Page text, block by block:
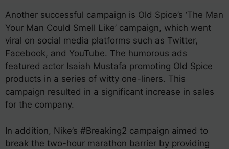
Another successful campaign is Old Spice’s ‘The Man
Your Man Could Smell Like’ campaign, which went
viral on social media platforms such as Twitter,
Facebook, and YouTube. The humorous ads
featured actor Isaiah Mustafa promoting Old Spice
products in a series of witty one-liners. This
campaign resulted in a significant increase in sales
for the company.
In addition, Nike’s #Breaking2 campaign aimed to
break the two-hour marathon barrier by providing